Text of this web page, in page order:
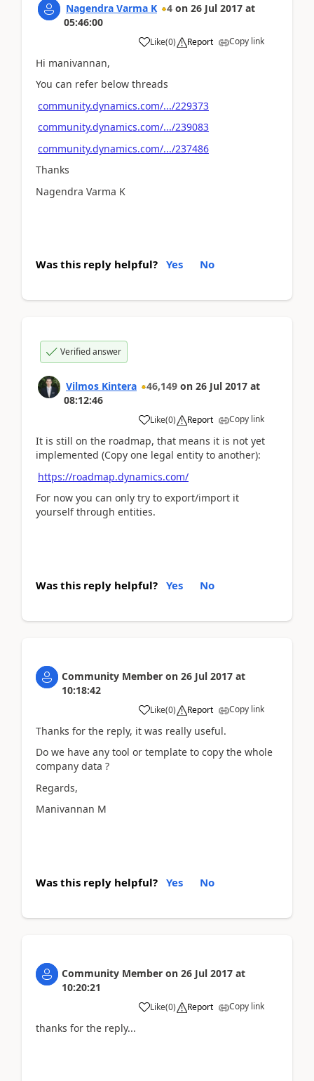
Nagendra Varma K 4 on 26 Jul 2017 at
05:46:00
Like(0) Report Copy link
Hi manivannan,
You can refer below threads
community.dynamics.com/.../229373
community.dynamics.com/.../239083
community.dynamics.com/.../237486
Thanks
Nagendra Varma K
Was this reply helpful? Yes No
Verified answer
Vilmos Kintera 46,149 on 26 Jul 2017 at
08:12:46
Like(0) Report Copy link
It is still on the roadmap, that means it is not yet
implemented (Copy one legal entity to another):
https://roadmap.dynamics.com/
For now you can only try to export/import it
yourself through entities.
Was this reply helpful? Yes No
Community Member on 26 Jul 2017 at
10:18:42
Like(0) Report Copy link
Thanks for the reply, it was really useful.
Do we have any tool or template to copy the whole
company data ?
Regards,
Manivannan M
Was this reply helpful? Yes No
Community Member on 26 Jul 2017 at
10:20:21
Like(0) Report Copy link
thanks for the reply...